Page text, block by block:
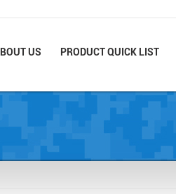
US PRODUCT QUICK LIST